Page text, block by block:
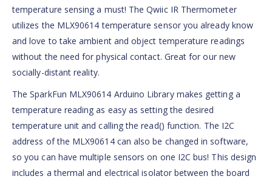
temperature sensing a must! The Qwiic IR Thermometer
utilizes the MLX90614 temperature sensor you already know
and love to take ambient and object temperature readings
without the need for physical contact. Great for our new
socially-distant reality.
The SparkFun MLX90614 Arduino Library makes getting a
temperature reading as easy as setting the desired
temperature unit and calling the read() function. The I2C
address of the MLX90614 can also be changed in software,
so you can have multiple sensors on one I2C bus! This design
includes a thermal and electrical isolator between the board